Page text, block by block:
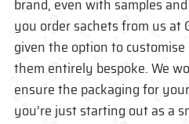
brand, even with samples
you order sachets from us at
given the option to
them entirely bespoke. We
ensure the packaging for
you’re just starting out as a